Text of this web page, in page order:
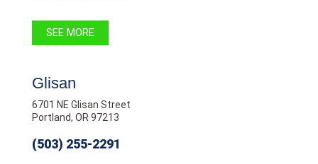
SEE MORE
Glisan
6701 NE Glisan Street
Portland, OR 97213
(503) 255-2291